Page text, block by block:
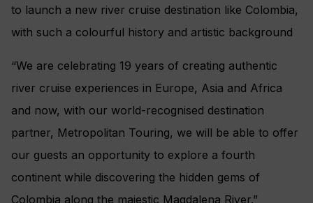
to launch a new river cruise destination like Colombia,
with such a colourful history and artistic background
“We are celebrating 19 years of creating authentic
river cruise experiences in Europe, Asia and Africa
and now, with our world-recognised destination
partner, Metropolitan Touring, we will be able to offer
our guests an opportunity to explore a fourth
continent while discovering the hidden gems of
Colombia along the majestic Magdalena River.”